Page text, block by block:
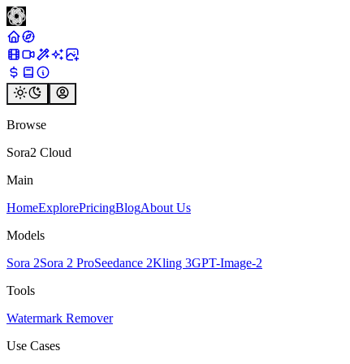
Browse
Sora2 Cloud
Main
HomeExplorePricingBlogAbout Us
Models
Sora 2Sora 2 ProSeedance 2Kling 3GPT-Image-2
Tools
Watermark Remover
Use Cases